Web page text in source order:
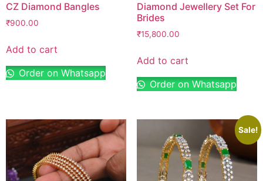
CZ Diamond Bangles
₹900.00
Add to cart
Order on Whatsapp
Diamond Jewellery Set For
Brides
₹15,800.00
Add to cart
Order on Whatsapp
Sale!